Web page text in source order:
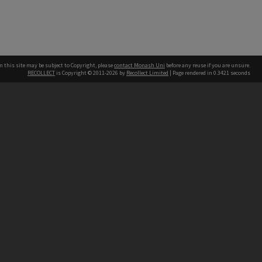
this site may be subject to Copyright, pleasecontact Monash Uni before any reuse if you are unsure.
RECOLLECT is Copyright © 2011-2026 by Recollect Limited | Page rendered in 0.3421 seconds